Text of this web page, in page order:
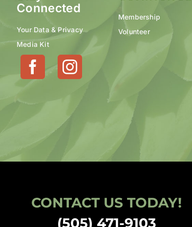
Connected
Your Data & Privacy
Media Kit
Membership
Volunteer
CONTACT US TODAY!
(505) 471-9103